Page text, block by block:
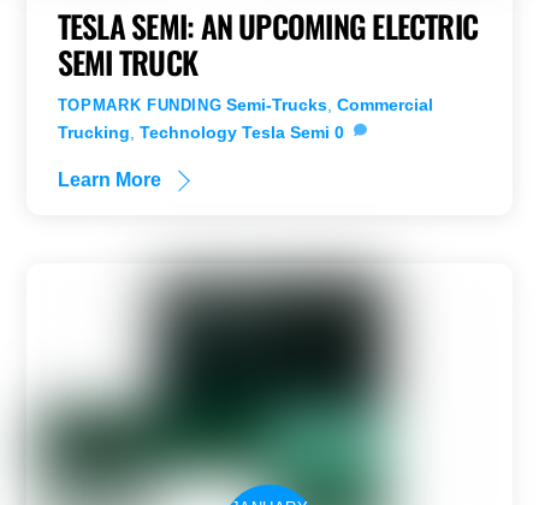
TESLA SEMI: AN UPCOMING ELECTRIC
SEMI TRUCK
TOPMARK FUNDING Semi-Trucks ,Commercial
Trucking Technology Tesla Semi 0
Learn More